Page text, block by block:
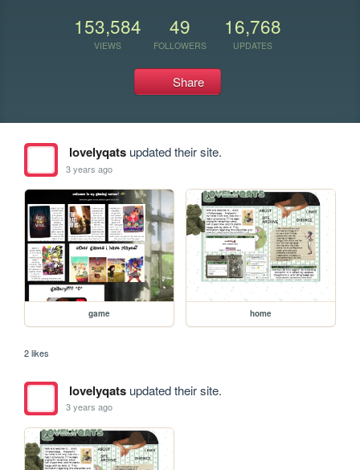
153,584
VIEWS
49
FOLLOWERS
16,768
UPDATES
Share
lovelyqatsupdated their site.
3 years ago
game home
2 likes
lovelyqatsupdated their site.
3 years ago